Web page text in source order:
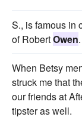
S., is famous in
of RobertOwen.
When Betsy
struck me that
our friends at
tipster as well.